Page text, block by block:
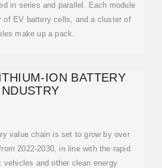
in series and parallel. Each module
of EV battery cells, and a cluster of
make up a pack.
ION BATTERY
value chain is set to grow by over
2022-2030, in line with the rapid
vehicles and other clean energy